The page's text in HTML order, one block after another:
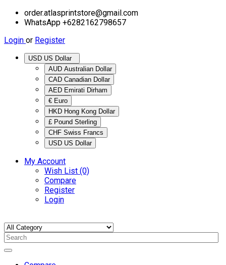
order.atlasprintstore@gmail.com
WhatsApp +6282162798657
Login or Register
AUD Australian Dollar
CAD Canadian Dollar
AED Emirati Dirham
€ Euro
HKD Hong Kong Dollar
£ Pound Sterling
CHF Swiss Francs
USD US Dollar
My Account
Wish List (0)
Compare
Register
Login